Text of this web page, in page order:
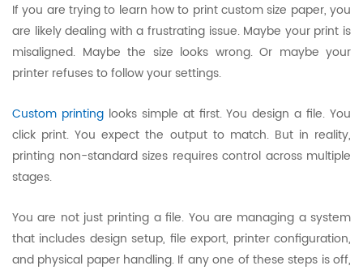
If you are trying to learn how to print custom size paper, you
are likely dealing with a frustrating issue. Maybe your print is
misaligned. Maybe the size looks wrong. Or maybe your
printer refuses to follow your settings.
Custom printinglooks simple at first. You design a file. You
click print. You expect the output to match. But in reality,
printing non-standard sizes requires control across multiple
stages.
You are not just printing a file. You are managing a system
that includes design setup, file export, printer configuration,
and physical paper handling. If any one of these steps is off,